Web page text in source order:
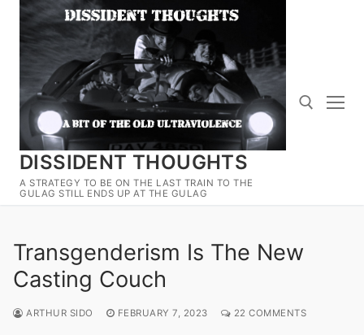
Skip
content
DISSIDENT THOUGHTS
A STRATEGY TO BE ON THE LAST TRAIN TO THE
GULAG STILL ENDS UP AT THE GULAG
Search for:
Transgenderism Is The New
Casting Couch
ARTHUR SIDO FEBRUARY 7, 2023 22 COMMENTS